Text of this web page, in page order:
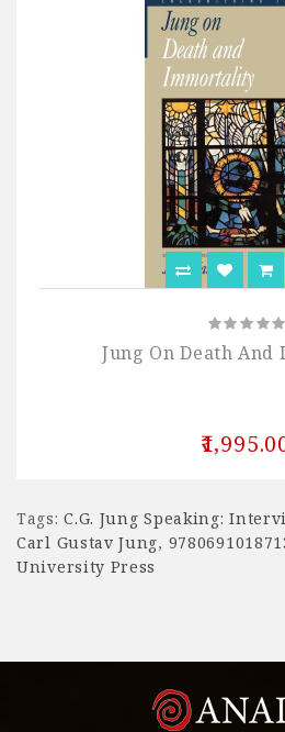
Jung On Death
Tags:C.G. Jung Speaking:
Carl Gustav Jung,
University Press